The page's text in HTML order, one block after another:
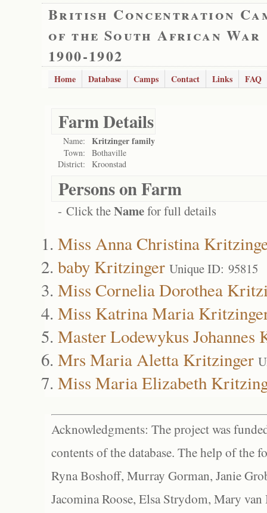
British Concentration
of the South African War
1900-1902
Home Database Camps Contact Links FAQ
Farm Details
Name: Kritzinger family
Town:
Bothaville
District:
Kroonstad
Persons on Farm
- Click theNamefor full details
Miss Anna Christina
baby Kritzinger Unique ID: 95815
Miss Cornelia Dorothea
Miss Katrina Maria
Master Lodewykus Johannes
Mrs Maria Aletta Kritzinger
Miss Maria Elizabeth
Acknowledgments: The project was
contents of the database. The help of the
Ryna Boshoff, Murray Gorman, Janie
Jacomina Roose, Elsa Strydom, Mary